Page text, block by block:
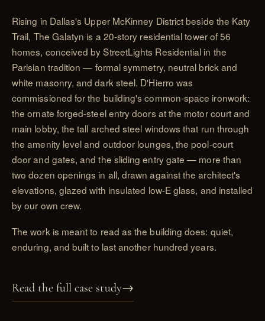
Rising in Dallas's Upper McKinney District beside the Katy
Trail, The Galatyn is a 20-story residential tower of 56
homes, conceived by StreetLights Residential in the
Parisian tradition — formal symmetry, neutral brick and
white masonry, and dark steel. D'Hierro was
commissioned for the building's common-space ironwork:
the ornate forged-steel entry doors at the motor court and
main lobby, the tall arched steel windows that run through
the amenity level and outdoor lounges, the pool-court
door and gates, and the sliding entry gate — more than
two dozen openings in all, drawn against the architect's
elevations, glazed with insulated low-E glass, and installed
by our own crew.
The work is meant to read as the building does: quiet,
enduring, and built to last another hundred years.
Read the full case study→